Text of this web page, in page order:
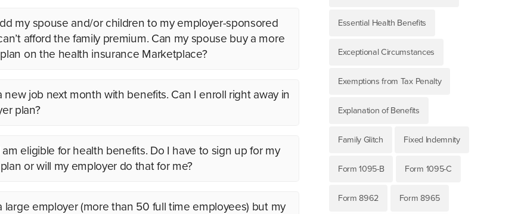
my spouse and/or children to my employer-sponsored
afford the family premium. Can my spouse buy a more
on the health insurance Marketplace?
new job next month with benefits. Can I enroll right away in
plan?
eligible for health benefits. Do I have to sign up for my
or will my employer do that for me?
large employer (more than 50 full time employees) but my
Essential Health Benefits
Exceptional Circumstances
Exemptions from Tax Penalty
Explanation of Benefits
Family Glitch Fixed Indemnity
Form 1095-B Form 1095-C
Form 8962 Form 8965